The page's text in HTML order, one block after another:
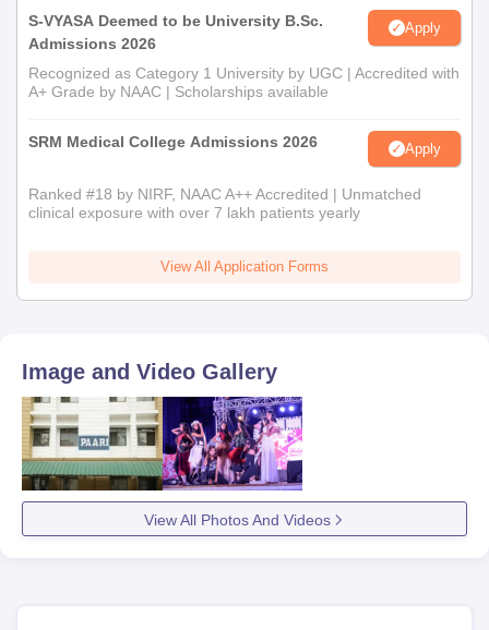
Caste certificate (If applicable)
S-VYASA Deemed to be University B.Sc.
Admissions 2026
Apply
Recognized as Category 1 University by UGC | Accredited with
A+ Grade by NAAC | Scholarships available
SRM Medical College Admissions 2026 Apply
Ranked #18 by NIRF, NAAC A++ Accredited | Unmatched
clinical exposure with over 7 lakh patients yearly
View All Application Forms
Image and Video Gallery
View All Photos And Videos